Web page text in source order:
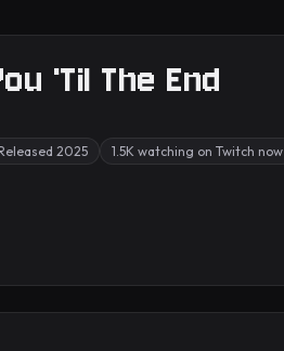
'Til The End
2025 1.5K watching on Twitch now